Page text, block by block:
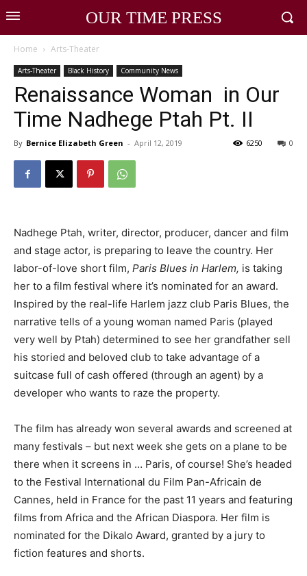
OUR TIME PRESS
Home Arts-Theater
Arts-Theater Black History Community News
Renaissance Woman in Our
Time Nadhege Ptah Pt. II
By Bernice Elizabeth Green - April 12, 2019 0
6250
Nadhege Ptah, writer, director, producer, dancer and film
and stage actor, is preparing to leave the country. Her
labor-of-love short film, Paris Blues in Harlem, is taking
her to a film festival where it’s nominated for an award.
Inspired by the real-life Harlem jazz club Paris Blues, the
narrative tells of a young woman named Paris (played
very well by Ptah) determined to see her grandfather sell
his storied and beloved club to take advantage of a
suitcase full of cash offered (through an agent) by a
developer who wants to raze the property.
The film has already won several awards and screened at
many festivals – but next week she gets on a plane to be
there when it screens in … Paris, of course! She’s headed
to the Festival International du Film Pan-Africain de
Cannes, held in France for the past 11 years and featuring
films from Africa and the African Diaspora. Her film is
nominated for the Dikalo Award, granted by a jury to
fiction features and shorts.